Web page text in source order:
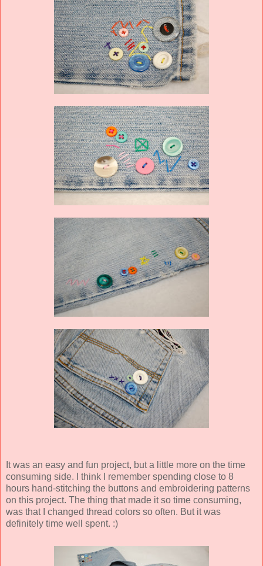
It was an easy and fun project, but a little more on the time
consuming side. I think I remember spending close to 8
hours hand-stitching the buttons and embroidering patterns
on this project. The thing that made it so time consuming,
was that I changed thread colors so often. But it was
definitely time well spent. :)